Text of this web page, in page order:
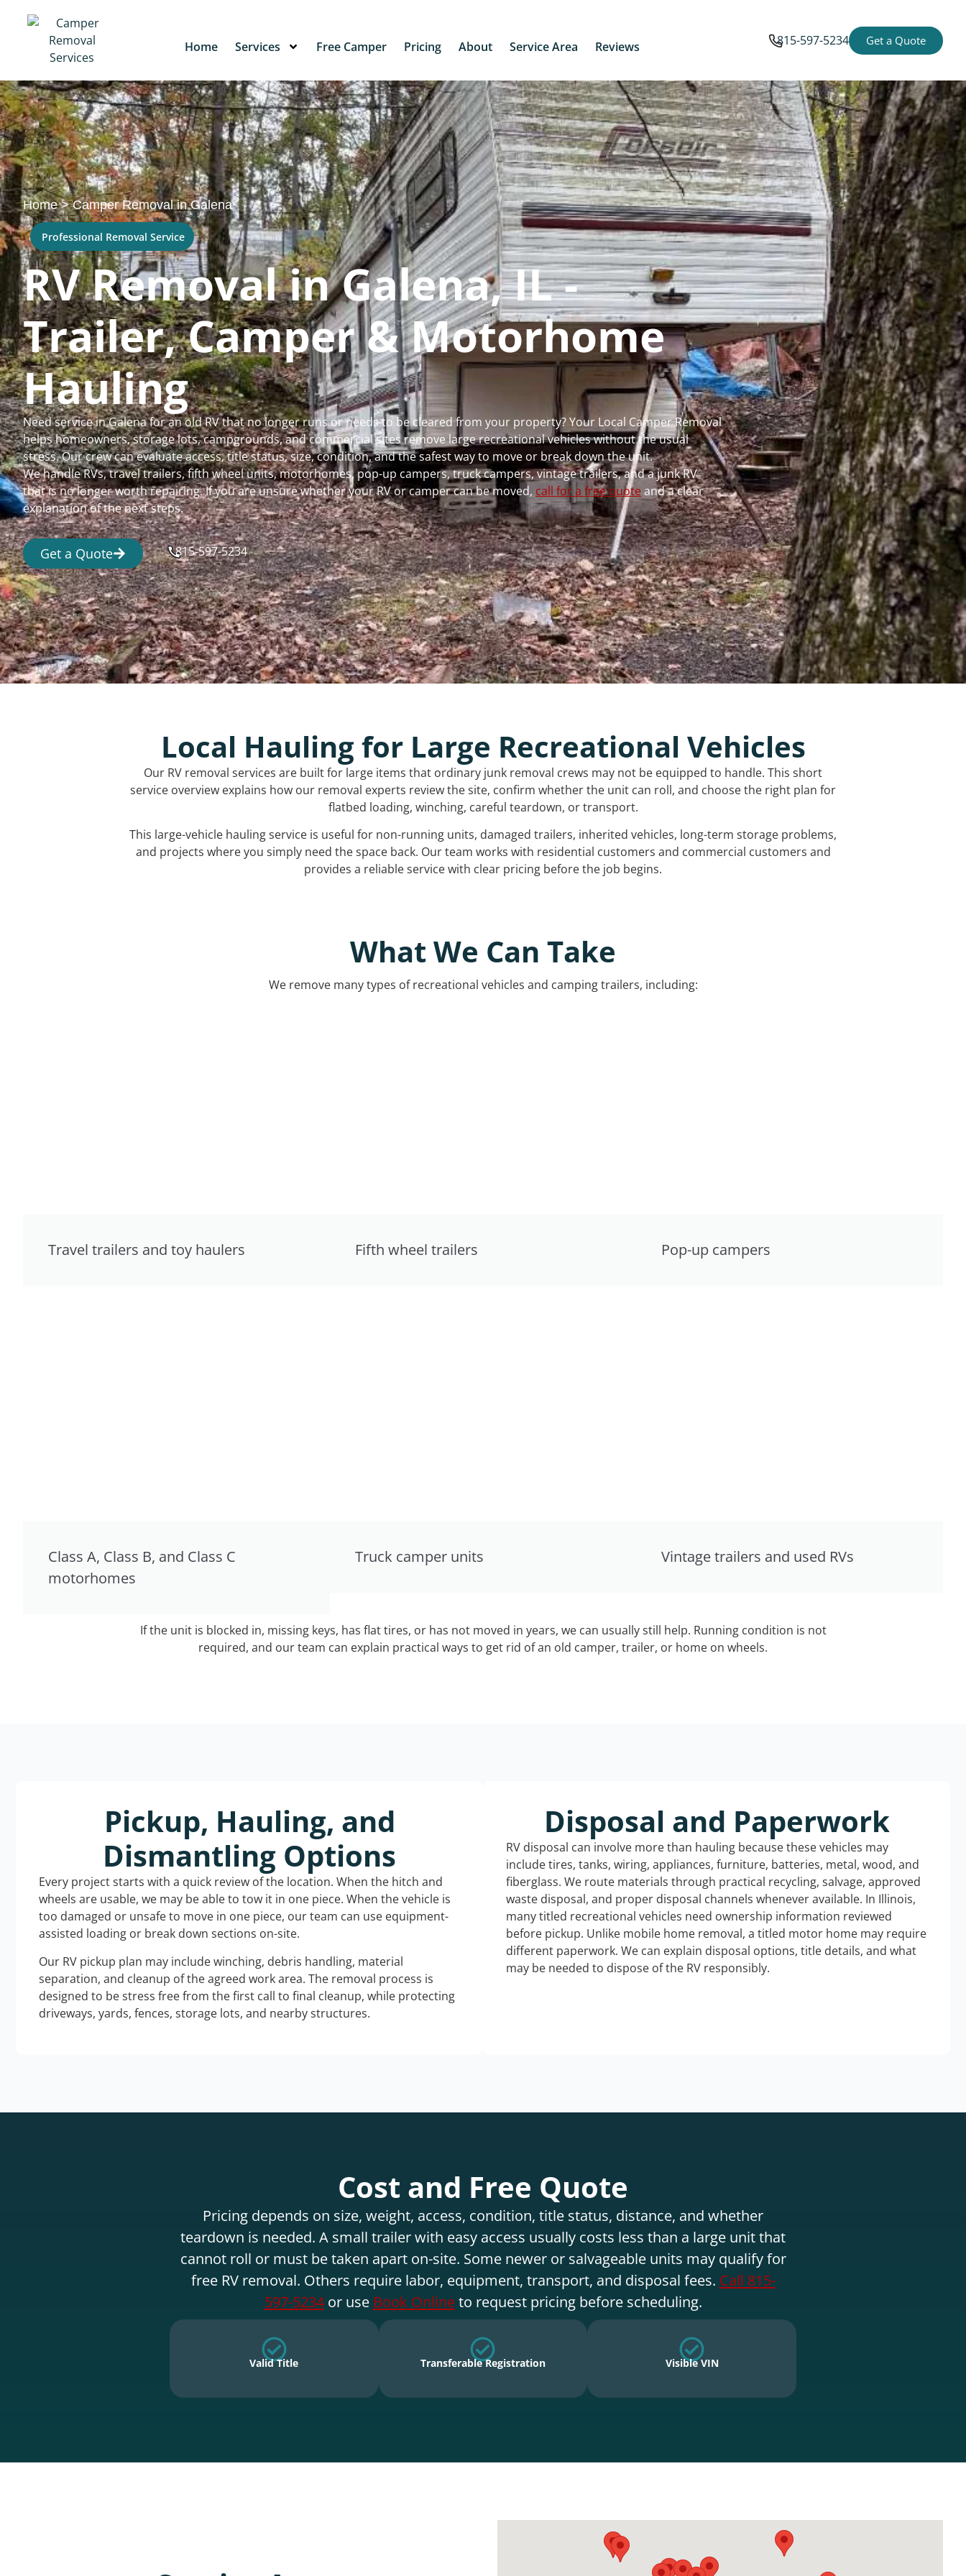
Home Services Free Camper Pricing About Service Area Reviews 815-597-5234 Get a Quote
Home>Camper Removal in Galena
Professional Removal Service
RV Removal in Galena, IL -
Trailer, Camper & Motorhome
Hauling
Need service in Galena for an old RV that no longer runs or needs to be cleared from your property? Your Local Camper Removal
helps homeowners, storage lots, campgrounds, and commercial sites remove large recreational vehicles without the usual
stress. Our crew can evaluate access, title status, size, condition, and the safest way to move or break down the unit.
We handle RVs, travel trailers, fifth wheel units, motorhomes, pop-up campers, truck campers, vintage trailers, and a junk RV
that is no longer worth repairing. If you are unsure whether your RV or camper can be moved, call for a free quoteand a clear
explanation of the next steps.
Get a Quote 815-597-5234
Local Hauling for Large Recreational Vehicles
Our RV removal services are built for large items that ordinary junk removal crews may not be equipped to handle. This short
service overview explains how our removal experts review the site, confirm whether the unit can roll, and choose the right plan for
flatbed loading, winching, careful teardown, or transport.
This large-vehicle hauling service is useful for non-running units, damaged trailers, inherited vehicles, long-term storage problems,
and projects where you simply need the space back. Our team works with residential customers and commercial customers and
provides a reliable service with clear pricing before the job begins.
What We Can Take
We remove many types of recreational vehicles and camping trailers, including:
Travel trailers and toy haulers Fifth wheel trailers Pop-up campers
Class A, Class B, and Class C
motorhomes
Truck camper units Vintage trailers and used RVs
If the unit is blocked in, missing keys, has flat tires, or has not moved in years, we can usually still help. Running condition is not
required, and our team can explain practical ways to get rid of an old camper, trailer, or home on wheels.
Pickup, Hauling, and
Dismantling Options
Every project starts with a quick review of the location. When the hitch and
wheels are usable, we may be able to tow it in one piece. When the vehicle is
too damaged or unsafe to move in one piece, our team can use equipment-
assisted loading or break down sections on-site.
Our RV pickup plan may include winching, debris handling, material
separation, and cleanup of the agreed work area. The removal process is
designed to be stress free from the first call to final cleanup, while protecting
driveways, yards, fences, storage lots, and nearby structures.
Disposal and Paperwork
RV disposal can involve more than hauling because these vehicles may
include tires, tanks, wiring, appliances, furniture, batteries, metal, wood, and
fiberglass. We route materials through practical recycling, salvage, approved
waste disposal, and proper disposal channels whenever available. In Illinois,
many titled recreational vehicles need ownership information reviewed
before pickup. Unlike mobile home removal, a titled motor home may require
different paperwork. We can explain disposal options, title details, and what
may be needed to dispose of the RV responsibly.
Cost and Free Quote
Pricing depends on size, weight, access, condition, title status, distance, and whether
teardown is needed. A small trailer with easy access usually costs less than a large unit that
cannot roll or must be taken apart on-site. Some newer or salvageable units may qualify for
free RV removal. Others require labor, equipment, transport, and disposal fees. Call 815-
597-5234or use Book Onlineto request pricing before scheduling.
Valid Title Transferable Registration Visible VIN